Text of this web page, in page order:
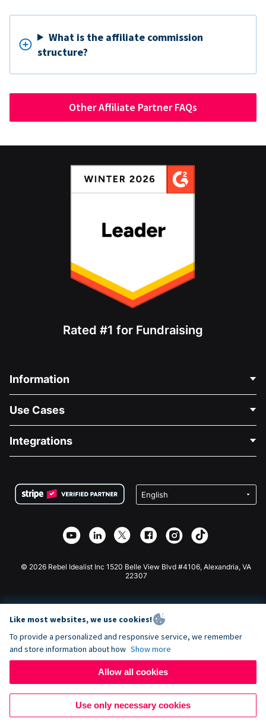
What is the affiliate commission
structure?
Other Affiliate Partner FAQs
Rated #1 for Fundraising
Information
About Us
Careers
Privacy
Affiliate Partnership
Use Cases
Medical Fundraising
Charity Fundraising
Integrations
Wix Donation Form
Webflow Donation App
Joomla Donation
© 2026 Rebel Idealist Inc 1520 Belle View Blvd #4106, Alexandria, VA
22307
Like most websites, we use cookies!
To provide a personalized and responsive service, we remember
and store information about how Show more
Allow all cookies
Use only necessary cookies